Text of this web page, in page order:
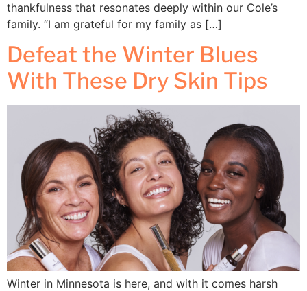
thankfulness that resonates deeply within our Cole’s
family. “I am grateful for my family as […]
Defeat the Winter Blues
With These Dry Skin Tips
Winter in Minnesota is here, and with it comes harsh